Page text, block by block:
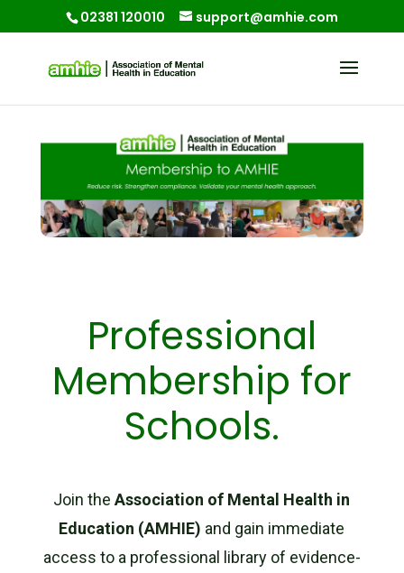
02381 120010 support@amhie.com
Professional
Membership for
Schools.
Join theAssociation of Mental Health in
Education (AMHIE) and gain immediate
access to a professional library of evidence-